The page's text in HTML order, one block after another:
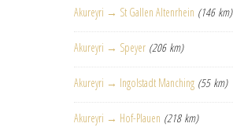
Akureyri → St Gallen Altenrhein (146 km)
Akureyri → Speyer (206 km)
Akureyri → Ingolstadt Manching (55 km)
Akureyri → Hof-Plauen (218 km)